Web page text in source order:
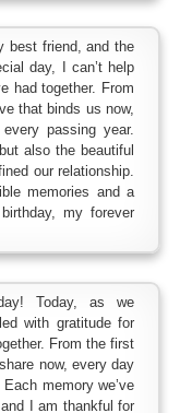
best friend, and the
day, I can’t help
had together. From
that binds us now,
passing year.
also the beautiful
our relationship.
memories and a
my forever
Today, as we
with gratitude for
From the first
now, every day
memory we’ve
I am thankful for